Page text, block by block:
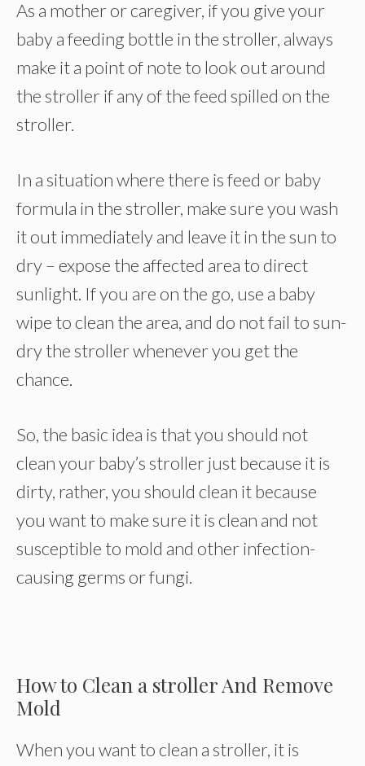
As a mother or caregiver, if you give your
baby a feeding bottle in the stroller, always
make it a point of note to look out around
the stroller if any of the feed spilled on the
stroller.
In a situation where there is feed or baby
formula in the stroller, make sure you wash
it out immediately and leave it in the sun to
dry – expose the affected area to direct
sunlight. If you are on the go, use a baby
wipe to clean the area, and do not fail to sun-
dry the stroller whenever you get the
chance.
So, the basic idea is that you should not
clean your baby’s stroller just because it is
dirty, rather, you should clean it because
you want to make sure it is clean and not
susceptible to mold and other infection-
causing germs or fungi.
How to Clean a stroller And Remove
Mold
When you want to clean a stroller, it is